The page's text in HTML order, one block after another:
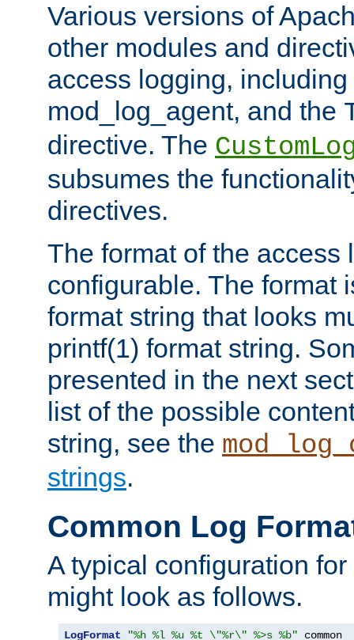
Various versions of
other modules and
access logging,
mod_log_agent, and the
directive. The
subsumes the
directives.
The format of the access
configurable. The format
format string that looks
printf(1) format string.
presented in the next
list of the possible
string, see the
strings.
Common Log
A typical configuration
might look as follows.
LogFormat "%h %l %u %t \"%r\" %>s %b"